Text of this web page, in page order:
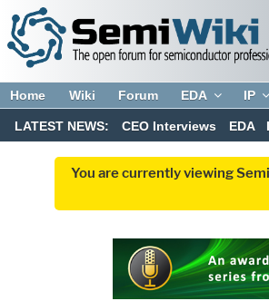
Home Wiki Forum EDA IP
LATEST NEWS: CEO Interviews EDA
You are currently viewing